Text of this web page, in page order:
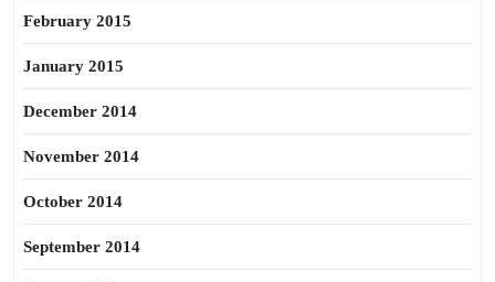
February 2015
January 2015
December 2014
November 2014
October 2014
September 2014